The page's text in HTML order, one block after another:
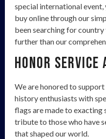
special international
buy online through our
been searching for
further than our
Honor
We are honored to
history enthusiasts with
flags are made to
tribute to those who have
that shaped our world.